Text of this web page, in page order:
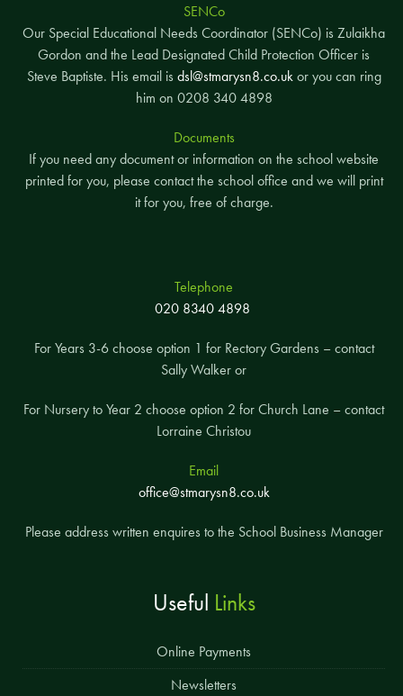
SENCo
Our Special Educational Needs Coordinator (SENCo) is Zulaikha
Gordon and the Lead Designated Child Protection Officer is
Steve Baptiste. His email is dsl@stmarysn8.co.ukor you can ring
him on 0208 340 4898
Documents
If you need any document or information on the school website
printed for you, please contact the school office and we will print
it for you, free of charge.
Telephone
020 8340 4898
For Years 3-6 choose option 1 for Rectory Gardens – contact
Sally Walker or
For Nursery to Year 2 choose option 2 for Church Lane – contact
Lorraine Christou
Email
office@stmarysn8.co.uk
Please address written enquires to the School Business Manager
Useful Links
Online Payments
Newsletters